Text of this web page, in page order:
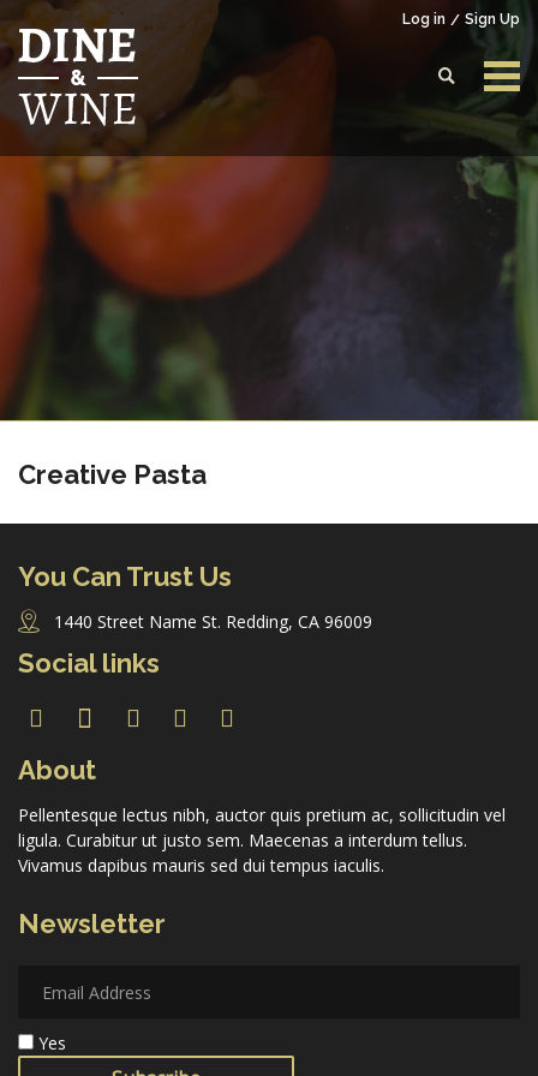
Log in Sign Up
Login to your account
Enter your credentials below
Don’t have an account?
Creative Pasta
You Can Trust Us
1440 Street Name St. Redding, CA 96009
Social links
About
Pellentesque lectus nibh, auctor quis pretium ac, sollicitudin vel
ligula. Curabitur ut justo sem. Maecenas a interdum tellus.
Vivamus dapibus mauris sed dui tempus iaculis.
Newsletter
Yes